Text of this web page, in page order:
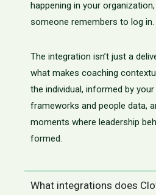
happening in your
someone remembers to log in.
The integration isn’t just a
what makes coaching
the individual, informed by
frameworks and people data,
moments where leadership
formed.
What integrations does